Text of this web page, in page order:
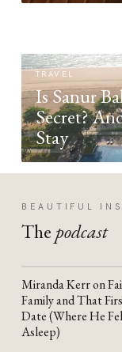
TRAVEL
Is Sanur
Secret?
Stay
BEAUTIFUL
The podcast
YOUTUBE
Miranda Kerr on
Family and That
Date (Where He
Asleep)